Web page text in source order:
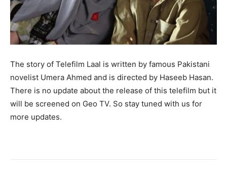
The story of Telefilm Laal is written by famous Pakistani
novelist Umera Ahmed and is directed by Haseeb Hasan.
There is no update about the release of this telefilm but it
will be screened on Geo TV. So stay tuned with us for
more updates.